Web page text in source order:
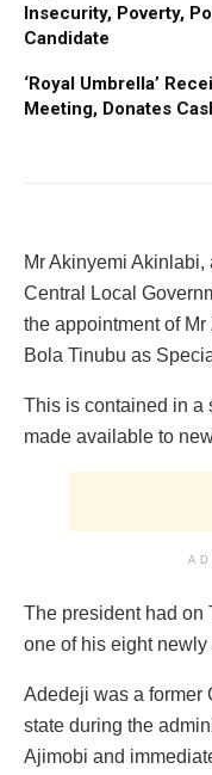
Insecurity, Poverty,
Candidate
‘Royal Umbrella’
Meeting, Donates
Mr Akinyemi
Central Local
the appointment of
Bola Tinubu as
This is contained in a
made available to
The president had on
one of his eight
Adedeji was a former
state during the
Ajimobi and